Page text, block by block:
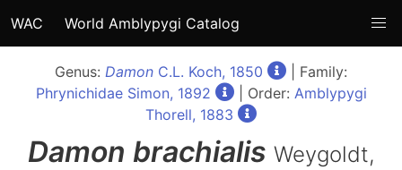
WAC World Amblypygi Catalog
Genus: Damon C.L. Koch, 1850
| Family:
Phrynichidae Simon, 1892
| Order: Amblypygi
Thorell, 1883
Damon brachialis Weygoldt,